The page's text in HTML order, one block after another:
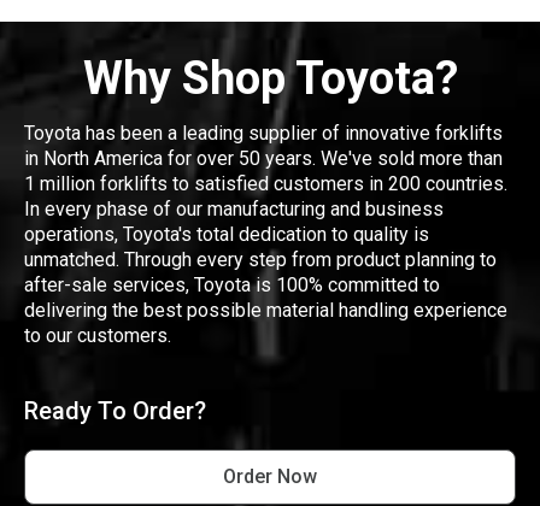
Why Shop Toyota?
Toyota has been a leading supplier of innovative forklifts
in North America for over 50 years. We've sold more than
1 million forklifts to satisfied customers in 200 countries.
In every phase of our manufacturing and business
operations, Toyota's total dedication to quality is
unmatched. Through every step from product planning to
after-sale services, Toyota is 100% committed to
delivering the best possible material handling experience
to our customers.
Ready To Order?
Order Now